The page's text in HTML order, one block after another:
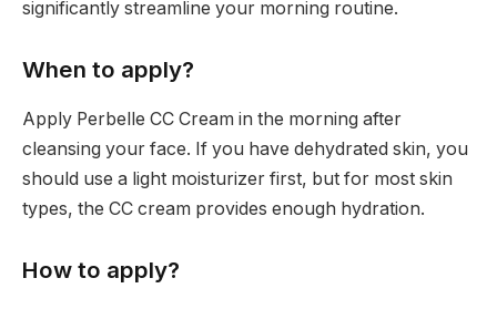
significantly streamline your morning routine.
When to apply?
Apply Perbelle CC Cream in the morning after
cleansing your face. If you have dehydrated skin, you
should use a light moisturizer first, but for most skin
types, the CC cream provides enough hydration.
How to apply?